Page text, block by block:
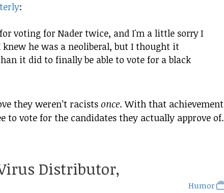
:
voting for Nader twice, and I'm a little sorry I
knew he was a neoliberal, but I thought it
it did to finally be able to vote for a black
they weren’t racists once. With that achievement
to vote for the candidates they actually approve of.
Distributor,
Humor